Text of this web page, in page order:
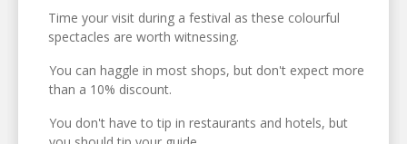
Time your visit during a festival as these colourful
spectacles are worth witnessing.
You can haggle in most shops, but don't expect more
than a 10% discount.
You don't have to tip in restaurants and hotels, but